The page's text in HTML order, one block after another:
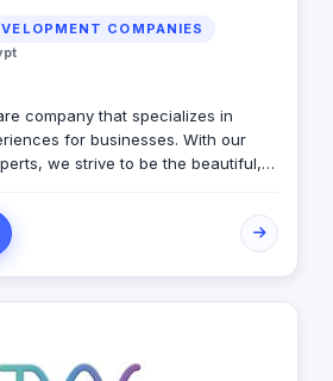
COMPANIES
company that specializes in
for businesses. With our
we strive to be the beautiful,